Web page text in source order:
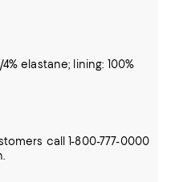
elastane; lining: 100%
call 1-800-777-0000